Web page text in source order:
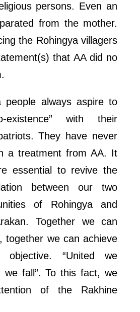
persons. Even an
from the mother.
the Rohingya villagers
that AA did no
people always aspire to
existence” with their
They have never
a treatment from AA. It
essential to revive the
between our two
of Rohingya and
Together we can
together we can achieve
objective. “United we
we fall”. To this fact, we
of the Rakhine